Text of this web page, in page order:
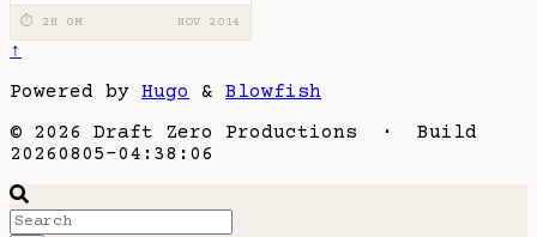
⏱ 2H 0M NOV 2014
↑
Powered by Hugo & Blowfish
© 2026 Draft Zero Productions · Build
20260805-04:38:06